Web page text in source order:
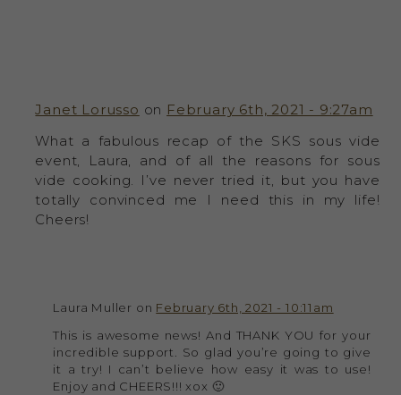
Janet Lorusso on February 6th, 2021 - 9:27am
What a fabulous recap of the SKS sous vide
event, Laura, and of all the reasons for sous
vide cooking. I’ve never tried it, but you have
totally convinced me I need this in my life!
Cheers!
Laura Muller on February 6th, 2021 - 10:11am
This is awesome news! And THANK YOU for your
incredible support. So glad you’re going to give
it a try! I can’t believe how easy it was to use!
Enjoy and CHEERS!!! xox 🙂